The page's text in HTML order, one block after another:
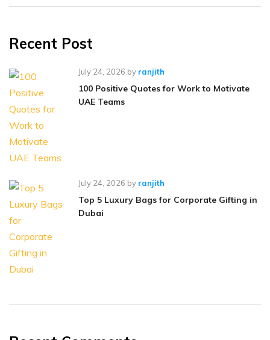
Recent Post
July 24, 2026 by ranjith
100 Positive Quotes for Work to Motivate
UAE Teams
July 24, 2026 by ranjith
Top 5 Luxury Bags for Corporate Gifting in
Dubai